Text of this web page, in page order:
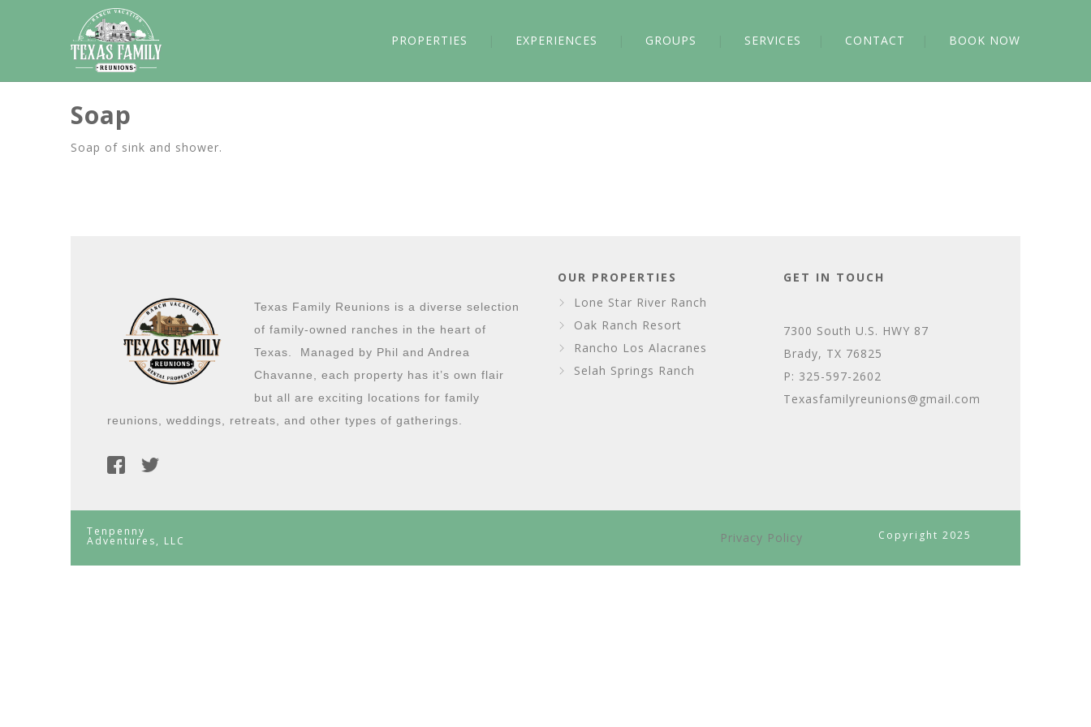
PROPERTIES EXPERIENCES GROUPS SERVICES CONTACT BOOK NOW
Soap
Soap of sink and shower.
Texas Family Reunions is a diverse selection
of family-owned ranches in the heart of
Texas. Managed by Phil and Andrea
Chavanne, each property has it’s own flair
but all are exciting locations for family
reunions, weddings, retreats, and other types of gatherings.
OUR PROPERTIES
Lone Star River Ranch
Oak Ranch Resort
Rancho Los Alacranes
Selah Springs Ranch
GET IN TOUCH
7300 South U.S. HWY 87
Brady, TX 76825
P: 325-597-2602
Texasfamilyreunions@gmail.com
Tenpenny
Adventures, LLC Privacy Policy Copyright 2025